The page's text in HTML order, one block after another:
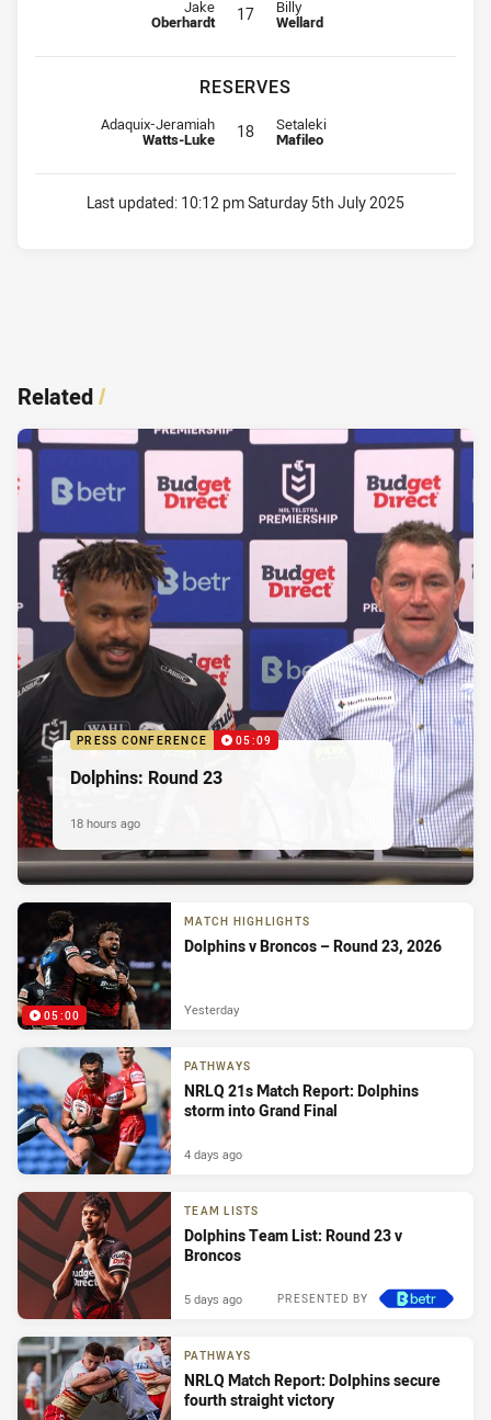
Interchange for Dolphins is number 17
Jake
Oberhardt 17 Interchange for Cowboys is
Billy
Wellard
RESERVES
Reserve for Dolphins is number 18
Adaquix-Jeramiah
Watts-Luke 18 Reserve for Cowboys is number 18
Setaleki
Mafileo
Last updated: 10:12 pm Saturday 5th July 2025
Related/
PRESS CONFERENCE 05:09
Dolphins: Round 23
18 hours ago
05:00
MATCH HIGHLIGHTS
Dolphins v Broncos – Round 23, 2026
Yesterday
PATHWAYS
NRLQ 21s Match Report: Dolphins
storm into Grand Final
4 days ago
TEAM LISTS
Dolphins Team List: Round 23 v
Broncos
PRESENTED BY
5 days ago
PATHWAYS
NRLQ Match Report: Dolphins secure
fourth straight victory